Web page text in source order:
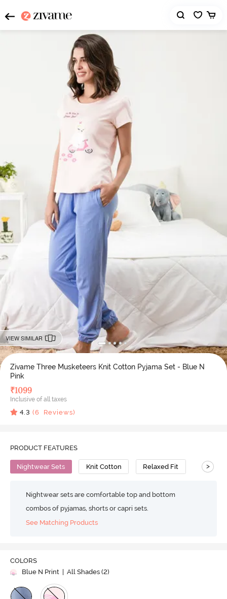
VIEW SIMILAR
Zivame Three Musketeers Knit Cotton Pyjama Set - Blue N
Pink
₹1099
Inclusive of all taxes
4.3 (6 Reviews)
PRODUCT FEATURES
Nightwear Sets Knit Cotton Relaxed Fit >
Nightwear sets are comfortable top and bottom
combos of pyjamas, shorts or capri sets.
See Matching Products
COLORS
Blue N Print
| All Shades (2)